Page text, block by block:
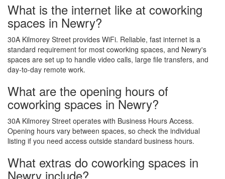
What is the internet like at coworking
spaces in Newry?
30A Kilmorey Street provides WiFi. Reliable, fast internet is a
standard requirement for most coworking spaces, and Newry's
spaces are set up to handle video calls, large file transfers, and
day-to-day remote work.
What are the opening hours of
coworking spaces in Newry?
30A Kilmorey Street operates with Business Hours Access.
Opening hours vary between spaces, so check the individual
listing if you need access outside standard business hours.
What extras do coworking spaces in
Newry include?